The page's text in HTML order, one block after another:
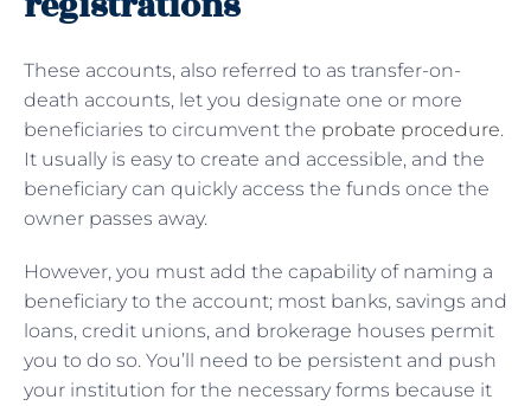
These accounts, also referred to as transfer-on-
death accounts, let you designate one or more
beneficiaries to circumvent the probate procedure.
It usually is easy to create and accessible, and the
beneficiary can quickly access the funds once the
owner passes away.
However, you must add the capability of naming a
beneficiary to the account; most banks, savings and
loans, credit unions, and brokerage houses permit
you to do so. You’ll need to be persistent and push
your institution for the necessary forms because it